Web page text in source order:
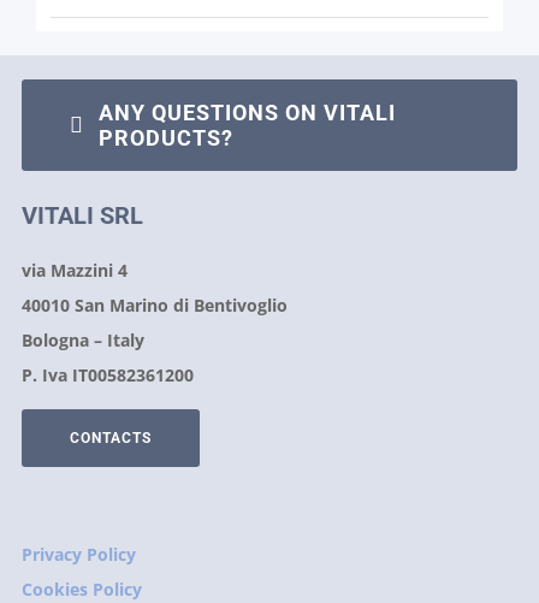
ANY QUESTIONS ON VITALI
PRODUCTS?
VITALI SRL
via Mazzini 4
40010 San Marino di Bentivoglio
Bologna – Italy
P. Iva IT00582361200
CONTACTS
Privacy Policy
Cookies Policy